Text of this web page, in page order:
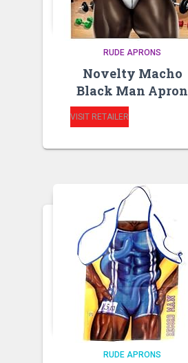
RUDE APRONS
Novelty Macho
Black Man Apron
VISIT RETAILER
RUDE APRONS